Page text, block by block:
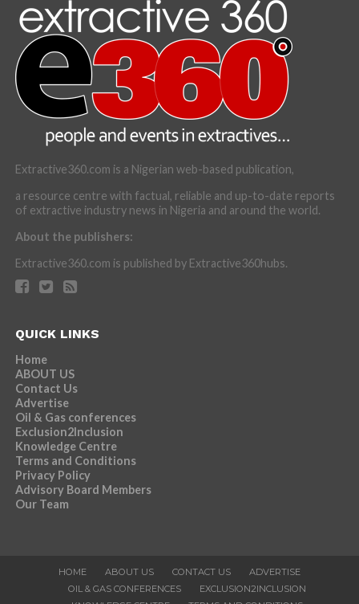
Extractive360.com is a Nigerian web-based publication,
a resource centre with factual, reliable and up-to-date reports
of extractive industry news in Nigeria and around the world.
About the publishers:
Extractive360.com is published by Extractive360hubs.
QUICK LINKS
Home
ABOUT US
Contact Us
Advertise
Oil & Gas conferences
Exclusion2Inclusion
Knowledge Centre
Terms and Conditions
Privacy Policy
Advisory Board Members
Our Team
HOME ABOUT US CONTACT US
ADVERTISE
OIL & GAS CONFERENCES
EXCLUSION2INCLUSION